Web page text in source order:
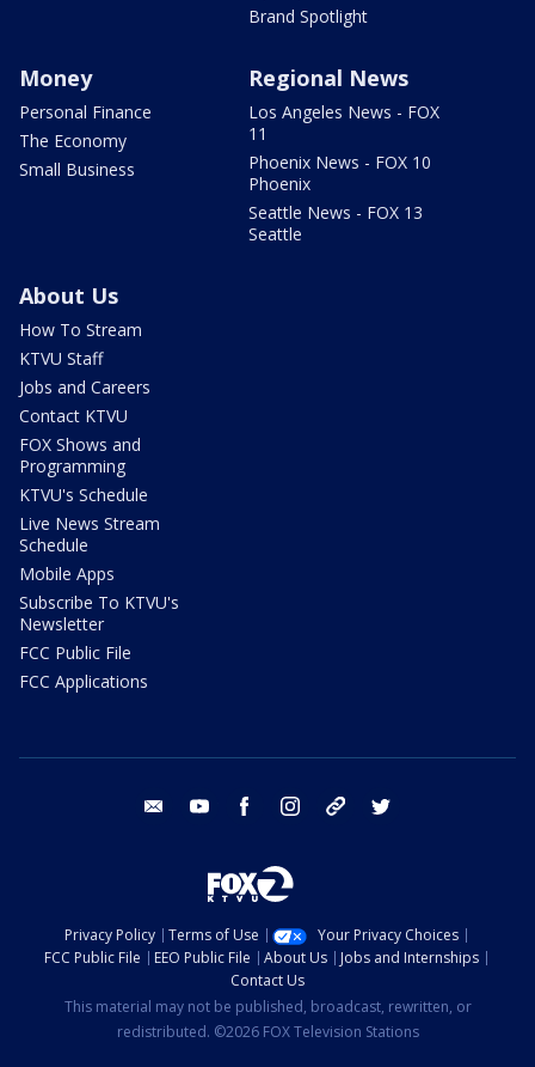
Brand Spotlight
Money
Personal Finance
The Economy
Small Business
Regional News
Los Angeles News - FOX
11
Phoenix News - FOX 10
Phoenix
Seattle News - FOX 13
Seattle
About Us
How To Stream
KTVU Staff
Jobs and Careers
Contact KTVU
FOX Shows and
Programming
KTVU's Schedule
Live News Stream
Schedule
Mobile Apps
Subscribe To KTVU's
Newsletter
FCC Public File
FCC Applications
email youtube facebook instagram tik tok
Privacy Policy Terms of Use
Your Privacy Choices
FCC Public File
EEO Public File About Us
Jobs and Internships
Contact Us
This material may not be published, broadcast, rewritten, or
redistributed. ©2026 FOX Television Stations